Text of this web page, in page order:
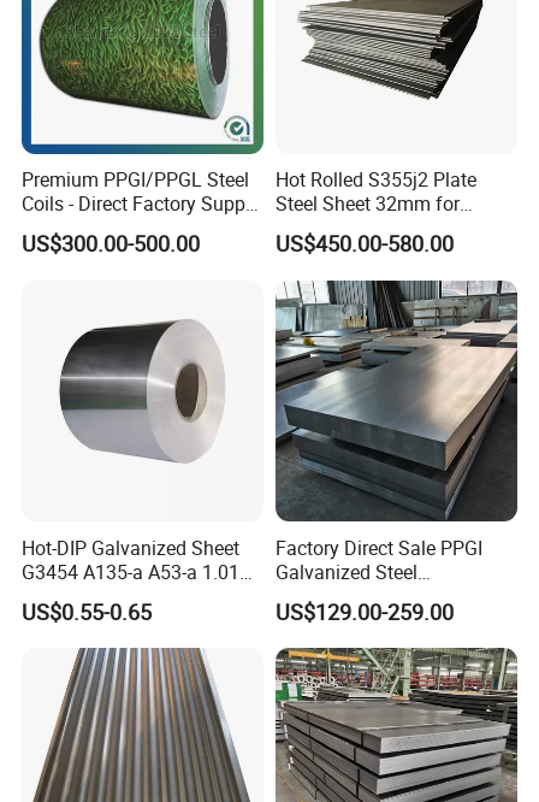
4.Product Feature
Premium PPGI/PPGL Steel
Coils - Direct Factory Supply
for Worldwide Construction
US$300.00-500.00
Hot Rolled S355j2 Plate
Steel Sheet 32mm for
Construction
US$450.00-580.00
Hot-DIP Galvanized Sheet
G3454 A135-a A53-a 1.0110
for Household Appliances,
Shells and Internal
Components
US$0.55-0.65
Factory Direct Sale PPGI
Galvanized Steel
Customized Pre-Painted
US$129.00-259.00